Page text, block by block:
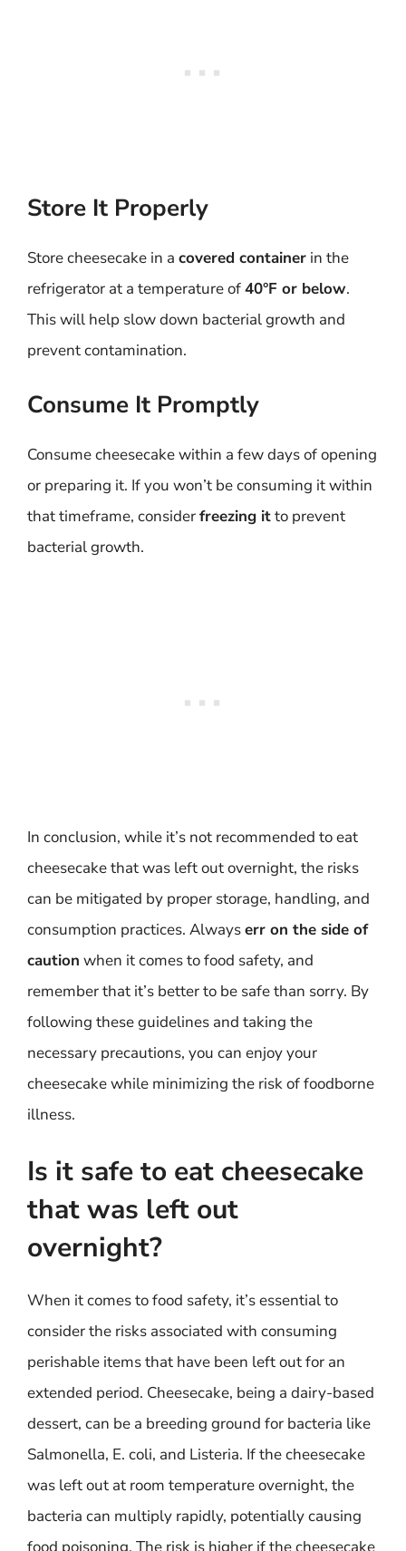
Store It Properly
Store cheesecake in a covered container in the
refrigerator at a temperature of40°F or below.
This will help slow down bacterial growth and
prevent contamination.
Consume It Promptly
Consume cheesecake within a few days of opening
or preparing it. If you won’t be consuming it within
that timeframe, considerfreezing itto prevent
bacterial growth.
In conclusion, while it’s not recommended to eat
cheesecake that was left out overnight, the risks
can be mitigated by proper storage, handling, and
consumption practices. Alwayserr on the side of
caution when it comes to food safety, and
remember that it’s better to be safe than sorry. By
following these guidelines and taking the
necessary precautions, you can enjoy your
cheesecake while minimizing the risk of foodborne
illness.
Is it safe to eat cheesecake
that was left out
overnight?
When it comes to food safety, it’s essential to
consider the risks associated with consuming
perishable items that have been left out for an
extended period. Cheesecake, being a dairy-based
dessert, can be a breeding ground for bacteria like
Salmonella, E. coli, and Listeria. If the cheesecake
was left out at room temperature overnight, the
bacteria can multiply rapidly, potentially causing